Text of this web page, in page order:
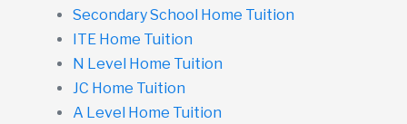
Secondary School Home Tuition
ITE Home Tuition
N Level Home Tuition
JC Home Tuition
A Level Home Tuition